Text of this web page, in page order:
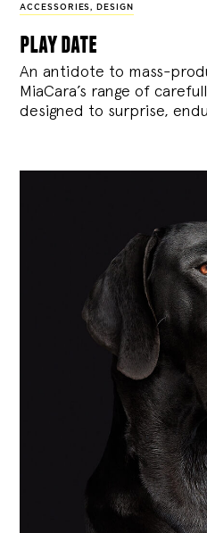
ACCESSORIES, DESIGN
play date
An antidote to mass-
MiaCara’s range of
designed to surprise,